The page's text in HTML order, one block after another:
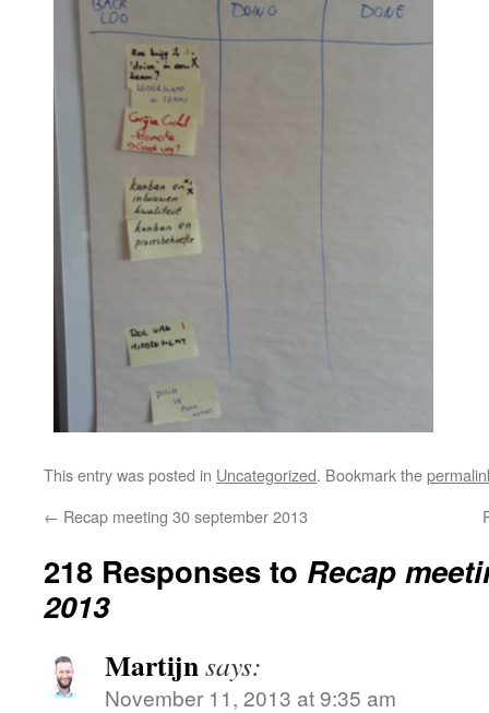
This entry was posted in Uncategorized. Bookmark the
← Recap meeting 30 september 2013
218 Responses to Recap
2013
Martijnsays:
November 11, 2013 at 9:35 am